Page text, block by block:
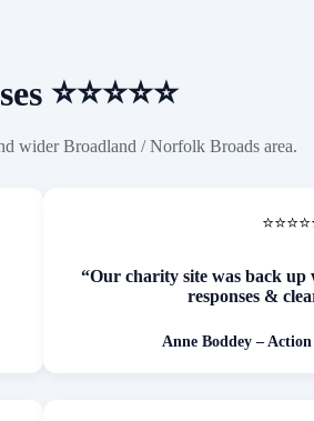
⭐⭐⭐⭐⭐
wider Broadland / Norfolk Broads area.
“Our charity site was back up
responses &
Anne Boddey –